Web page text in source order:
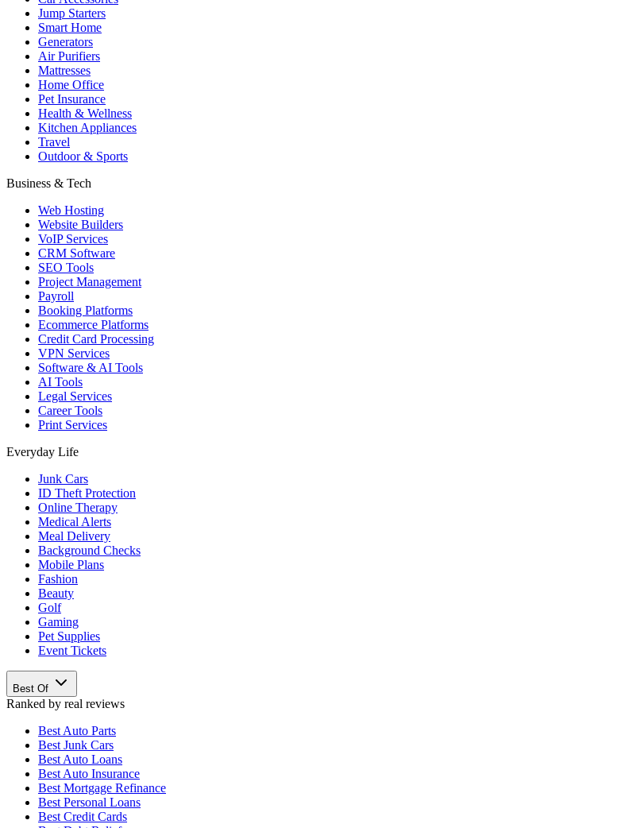
Jump Starters
Smart Home
Generators
Air Purifiers
Mattresses
Home Office
Pet Insurance
Health & Wellness
Kitchen Appliances
Travel
Outdoor & Sports
Business & Tech
Web Hosting
Website Builders
VoIP Services
CRM Software
SEO Tools
Project Management
Payroll
Booking Platforms
Ecommerce Platforms
Credit Card Processing
VPN Services
Software & AI Tools
AI Tools
Legal Services
Career Tools
Print Services
Everyday Life
Junk Cars
ID Theft Protection
Online Therapy
Medical Alerts
Meal Delivery
Background Checks
Mobile Plans
Fashion
Beauty
Golf
Gaming
Pet Supplies
Event Tickets
Best Of
Ranked by real reviews
Best Auto Parts
Best Junk Cars
Best Auto Loans
Best Auto Insurance
Best Mortgage Refinance
Best Personal Loans
Best Credit Cards